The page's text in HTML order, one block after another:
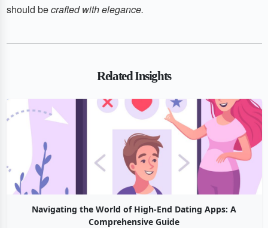
should becrafted with elegance.
Related Insights
Navigating the World of High-End Dating Apps: A
Comprehensive Guide